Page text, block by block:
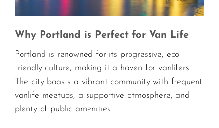
Why Portland is Perfect for Van Life
Portland is renowned for its progressive, eco-
friendly culture, making it a haven for vanlifers.
The city boasts a vibrant community with frequent
vanlife meetups, a supportive atmosphere, and
plenty of public amenities.